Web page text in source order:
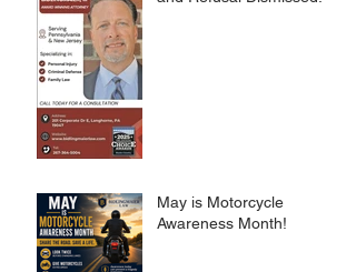
May is Motorcycle
Awareness Month!